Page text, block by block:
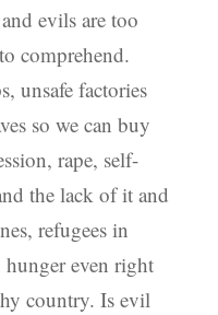
evils are too
comprehend.
unsafe factories
so we can buy
rape, self-
the lack of it and
refugees in
hunger even right
country. Is evil